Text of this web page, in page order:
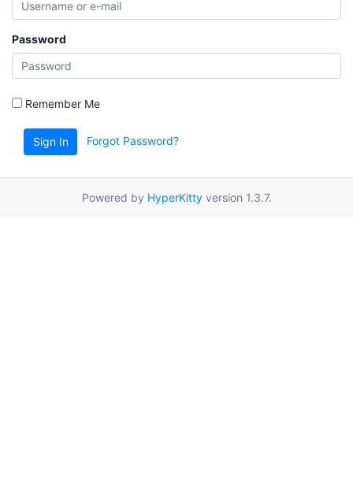
Password
Remember Me
Sign In Forgot Password?
Powered by HyperKittyversion 1.3.7.